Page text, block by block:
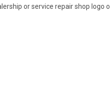
or service repair shop logo